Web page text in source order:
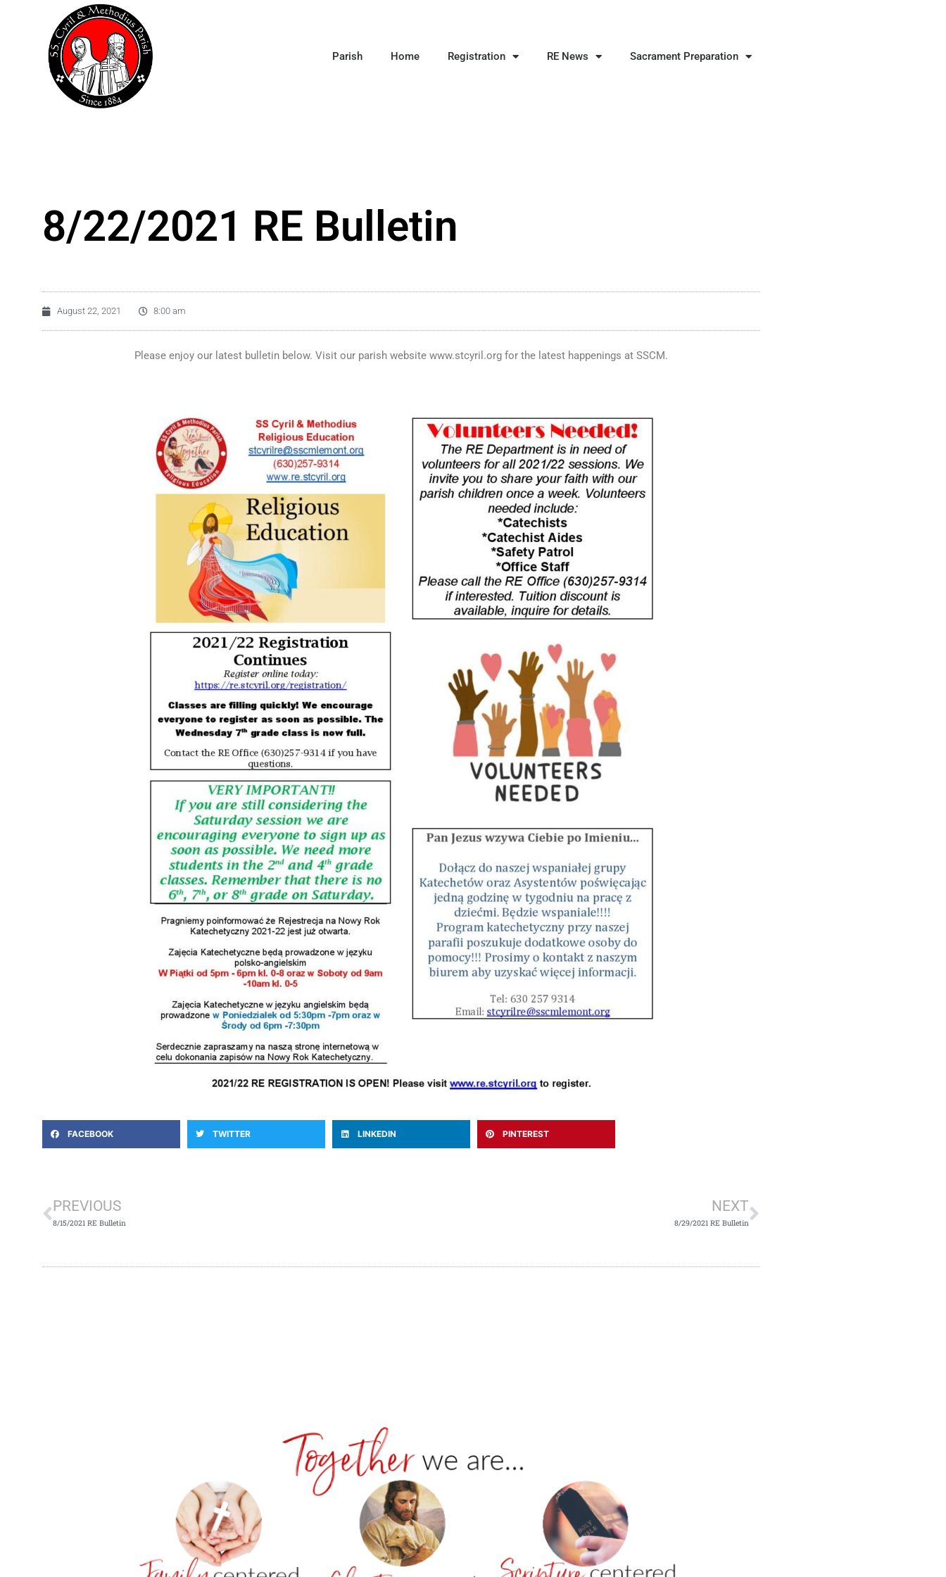
Parish Home Registration RE News Sacrament Preparation
8/22/2021 RE Bulletin
August 22, 2021 8:00 am
Please enjoy our latest bulletin below. Visit our parish website www.stcyril.org for the latest happenings at SSCM.
FACEBOOK TWITTER LINKEDIN PINTEREST
PREVIOUS
8/15/2021 RE Bulletin
NEXT
8/29/2021 RE Bulletin